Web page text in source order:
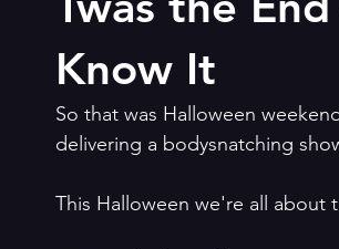
Know It
So that was Halloween
delivering a bodysnatching
This Halloween we're all about